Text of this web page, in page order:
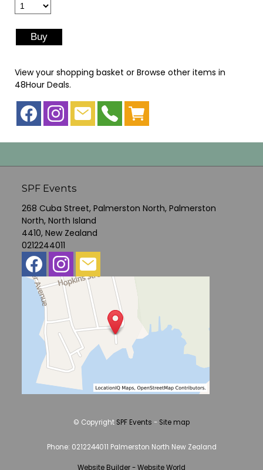
View your shopping basket or Browse other items in
48Hour Deals.
SPF Events
268 Cuba Street, Palmerston North, Palmerston
North, North Island
4410, New Zealand
0212244011
© Copyright SPF Events - Site map
Phone: 0212244011 Palmerston North New Zealand
Website Builder - Website World